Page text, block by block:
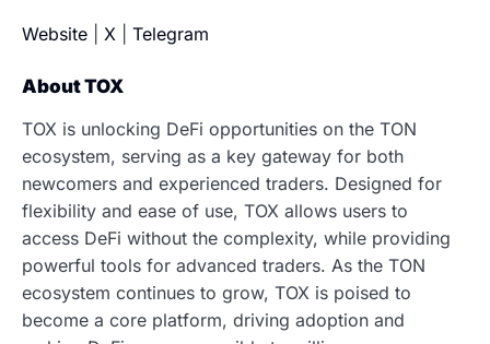
Website X Telegram
About TOX
TOX is unlocking DeFi opportunities on the TON
ecosystem, serving as a key gateway for both
newcomers and experienced traders. Designed for
flexibility and ease of use, TOX allows users to
access DeFi without the complexity, while providing
powerful tools for advanced traders. As the TON
ecosystem continues to grow, TOX is poised to
become a core platform, driving adoption and